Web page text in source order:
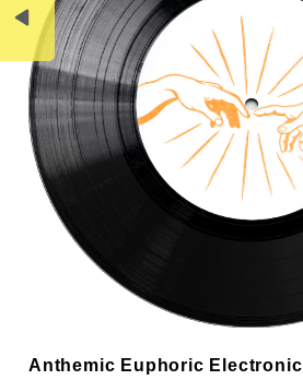
Anthemic Euphoric Electronic